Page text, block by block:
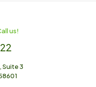
us!
Suite 3